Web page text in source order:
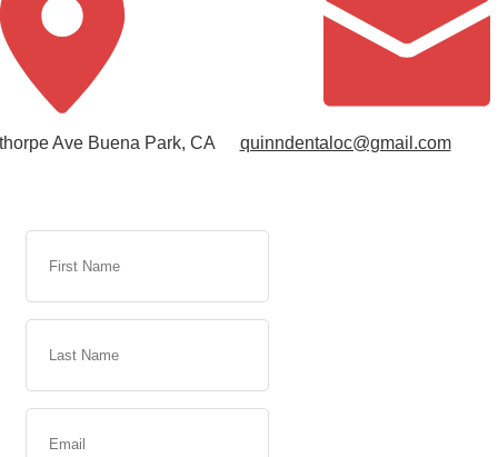
Ave Buena Park, CA quinndentaloc@gmail.com